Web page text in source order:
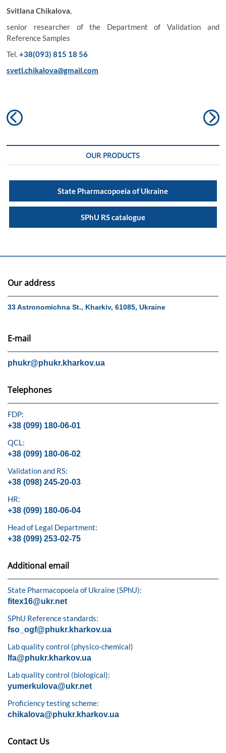
Svitlana Chikalova,
senior researcher of the Department of Validation and
Reference Samples
Tel.+38(093) 815 18 56
svetl.chikalova@gmail.com
Post
navigation
Previous
post:
OUR PRODUCTS
State Pharmacopoeia of Ukraine
SPhU RS catalogue
Our address
33 Astronomichna St., Kharkiv, 61085, Ukraine
E-mail
phukr@phukr.kharkov.ua
Telephones
FDP:
+38 (099) 180-06-01
QCL:
+38 (099) 180-06-02
Validation and RS:
+38 (098) 245-20-03
HR:
+38 (099) 180-06-04
Head of Legal Department:
+38 (099) 253-02-75
Additional email
State Pharmacopoeia of Ukraine (SPhU):
fitex16@ukr.net
SPhU Reference standards:
fso_ogf@phukr.kharkov.ua
Lab quality control (physico-chemical)
lfa@phukr.kharkov.ua
Lab quality control (biological):
yumerkulova@ukr.net
Proficiency testing scheme:
chikalova@phukr.kharkov.ua
Contact Us